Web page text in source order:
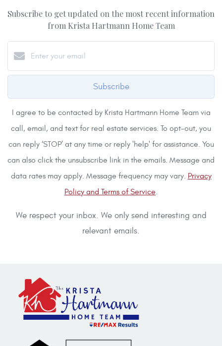
Subscribe to get updated on the most recent information
from Krista Hartmann Home Team
Subscribe
I agree to be contacted by Krista Hartmann Home Team via
call, email, and text for real estate services. To opt-out, you
can reply ‘STOP’ at any time or reply 'help' for assistance. You
can also click the unsubscribe link in the emails. Message and
data rates may apply. Message frequency may vary. Privacy
Policy and Terms of Service.
We respect your inbox. We only send interesting and
relevant emails.